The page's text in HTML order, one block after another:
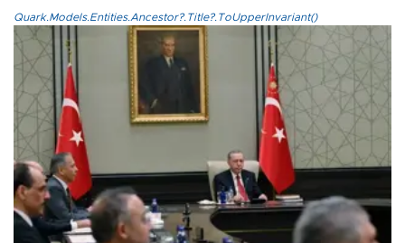
Quark.Models.Entities.Ancestor?.Title?.ToUpperInvariant()